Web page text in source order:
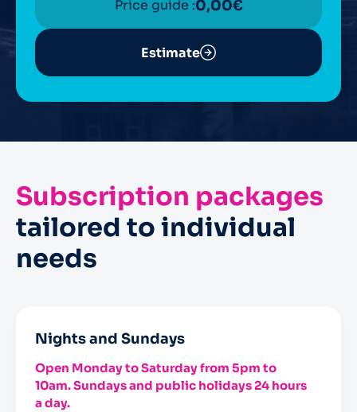
Price guide :0,00€
Estimate
Subscription packages
tailored to individual
needs
Nights and Sundays
Open Monday to Saturday from 5pm to
10am. Sundays and public holidays 24 hours
a day.